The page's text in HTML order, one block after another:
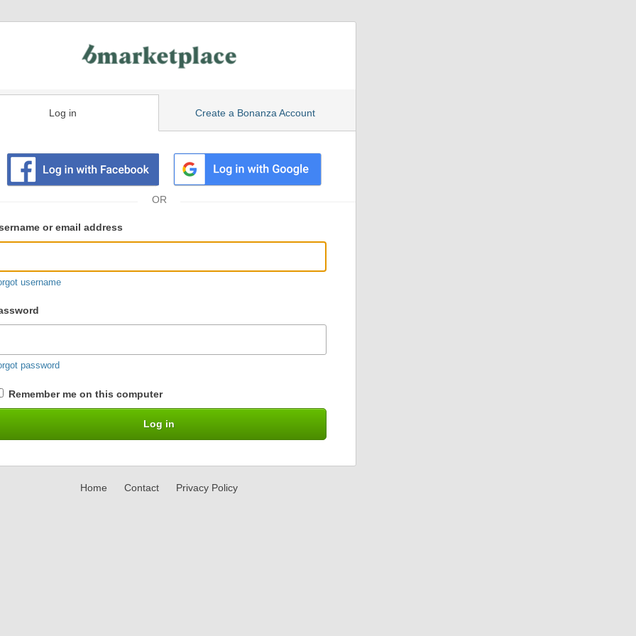
Log in Create a Bonanza Account
or email address
username
password
Remember me on this computer
Home Contact Privacy Policy